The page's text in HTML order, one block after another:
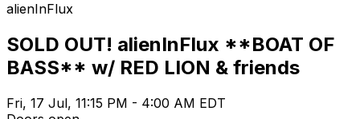
alienInFlux
SOLD OUT! alienInFlux **BOAT OF
BASS** w/ RED LION & friends
Fri, 17 Jul, 11:15 PM - 4:00 AM EDT